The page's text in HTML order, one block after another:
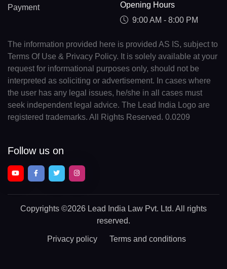
Payment
Opening Hours
9:00 AM - 8:00 PM
The information provided here is provided AS IS, subject to
Terms Of Use & Privacy Policy. It is solely available at your
request for informational purposes only, should not be
interpreted as soliciting or advertisement. In cases where
the user has any legal issues, he/she in all cases must
seek independent legal advice. The Lead India Logo are
registered trademarks. All Rights Reserved. 0.0209
Follow us on
Copyrights ©2026 Lead India Law Pvt. Ltd. All rights
reserved.
Privacy policy Terms and conditions